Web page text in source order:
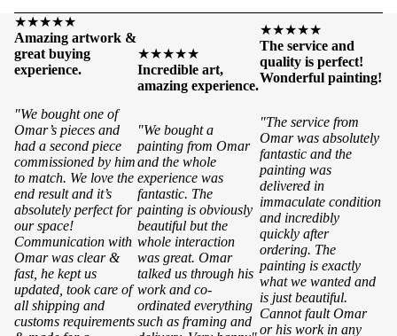
★★★★★
Amazing artwork &
great buying
experience.
"We bought one of
Omar’s pieces and
had a second piece
commissioned by him
to match. We love the
end result and it’s
absolutely perfect for
our space!
Communication with
Omar was clear &
fast, he kept us
updated, took care of
all shipping and
customs requirements
★★★★★
Incredible art,
amazing experience.
"We bought a
painting from Omar
and the whole
experience was
fantastic. The
painting is obviously
beautiful but the
whole interaction
was great. Omar
talked us through his
work and co-
ordinated everything
such as framing and
★★★★★
The service and
quality is perfect!
Wonderful painting!
"The service from
Omar was absolutely
fantastic and the
painting was
delivered in
immaculate condition
and incredibly
quickly after
ordering. The
painting is exactly
what we wanted and
is just beautiful.
Cannot fault Omar
or his work in any